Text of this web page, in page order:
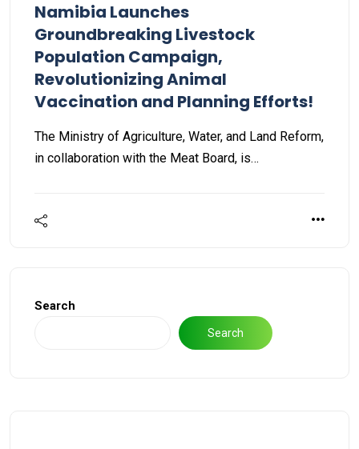
Namibia Launches
Groundbreaking Livestock
Population Campaign,
Revolutionizing Animal
Vaccination and Planning Efforts!
The Ministry of Agriculture, Water, and Land Reform,
in collaboration with the Meat Board, is…
Search
Search